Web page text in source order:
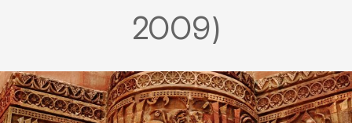
2009)